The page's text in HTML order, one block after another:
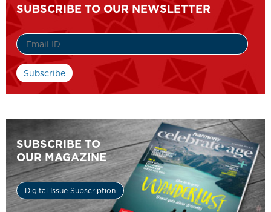
SUBSCRIBE TO OUR NEWSLETTER
SUBSCRIBE TO
OUR MAGAZINE
Digital Issue Subscription